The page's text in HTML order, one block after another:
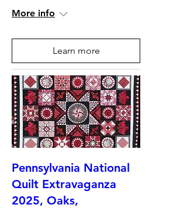
More info
Learn more
Pennsylvania National
Quilt Extravaganza
2025, Oaks,